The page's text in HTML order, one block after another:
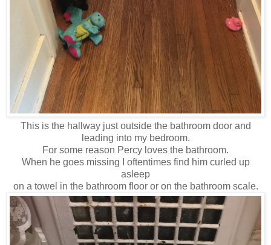
This is the hallway just outside the bathroom door and
leading into my bedroom.
For some reason Percy loves the bathroom.
When he goes missing I oftentimes find him curled up
asleep
on a towel in the bathroom floor or on the bathroom scale.